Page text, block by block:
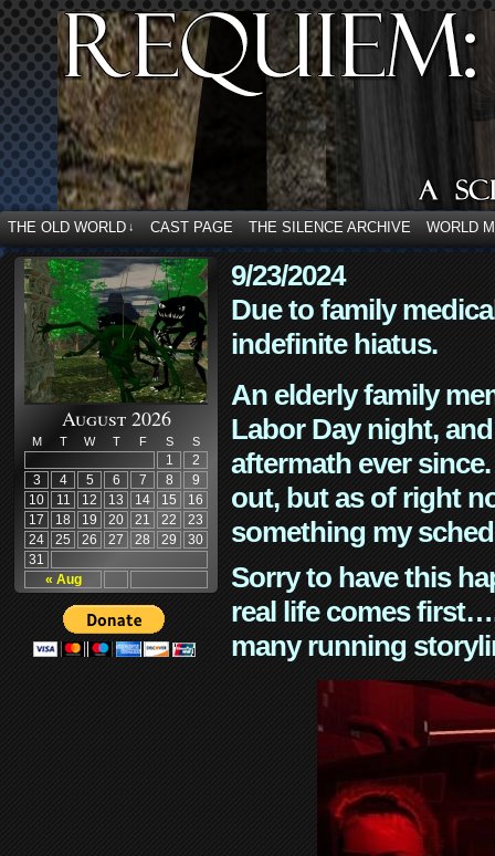
THE OLD WORLD ↓ CAST PAGE THE SILENCE ARCHIVE WORLD
August 2026
M T W T F S S
« Aug
1
2
3
4 5 6 7 8
9
10
11 12 13 14 15
16
17
18 19 20 21 22
23
24
25 26 27 28 29
30
31
9/23/2024
Due to family
indefinite hiatus.
An elderly family
Labor Day night,
aftermath ever
out, but as of right
something my
Sorry to have this
real life comes
many running